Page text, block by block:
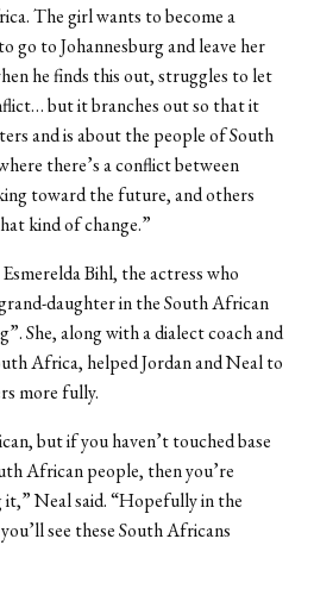
The girl wants to become a
go to Johannesburg and leave her
he finds this out, struggles to let
but it branches out so that it
and is about the people of South
there’s a conflict between
toward the future, and others
kind of change.”
Bihl, the actress who
daughter in the South African
She, along with a dialect coach and
Africa, helped Jordan and Neal to
more fully.
but if you haven’t touched base
African people, then you’re
Neal said. “Hopefully in the
see these South Africans